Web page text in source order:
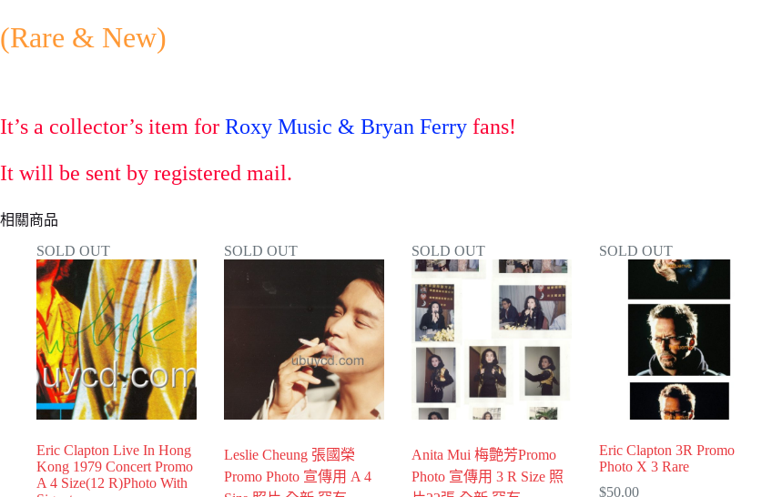
(Rare & New)
It’s a collector’s item for Roxy Music & Bryan Ferry fans!
It will be sent by registered mail.
相關商品
SOLD OUT
Eric Clapton Live In Hong
Kong 1979 Concert Promo
A 4 Size(12 R)Photo With
SOLD OUT
Leslie Cheung 張國榮
Promo Photo 宣傳用 A 4
SOLD OUT
Anita Mui 梅艶芳Promo
Photo 宣傳用 3 R Size 照
SOLD OUT
Eric Clapton 3R Promo
Photo X 3 Rare
$50.00